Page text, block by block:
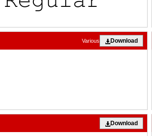
Download
Various
Download